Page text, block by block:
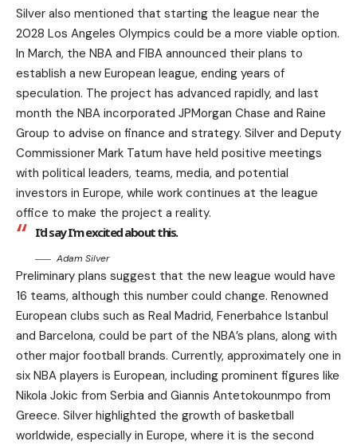
Silver also mentioned that starting the league near the
2028 Los Angeles Olympics could be a more viable option.
In March, the NBA and FIBA announced their plans to
establish a new European league, ending years of
speculation. The project has advanced rapidly, and last
month the NBA incorporated JPMorgan Chase and Raine
Group to advise on finance and strategy. Silver and Deputy
Commissioner Mark Tatum have held positive meetings
with political leaders, teams, media, and potential
investors in Europe, while work continues at the league
office to make the project a reality.
I’d say I’m excited about this.
Adam Silver
Preliminary plans suggest that the new league would have
16 teams, although this number could change. Renowned
European clubs such as Real Madrid, Fenerbahce Istanbul
and Barcelona, could be part of the NBA’s plans, along with
other major football brands. Currently, approximately one in
six NBA players is European, including prominent figures like
Nikola Jokic from Serbia and Giannis Antetokounmpo from
Greece. Silver highlighted the growth of basketball
worldwide, especially in Europe, where it is the second